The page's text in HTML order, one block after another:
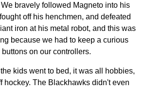
bravely followed Magneto into his
off his henchmen, and defeated
iron at his metal robot, and this was
because we had to keep a curious
on our controllers.
kids went to bed, it was all hobbies,
hockey. The Blackhawks didn't even